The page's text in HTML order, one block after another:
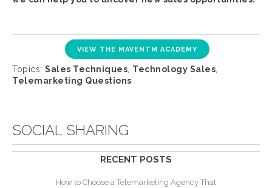
VIEW THE MAVENTM ACADEMY
Topics: Sales Techniques Technology Sales
Telemarketing Questions
SOCIAL SHARING
RECENT POSTS
How to Choose a Telemarketing Agency That